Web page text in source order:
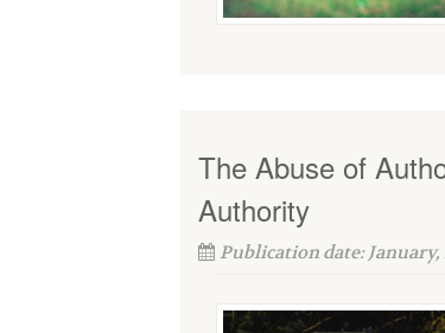
The Abuse of
Authority
Publication date: